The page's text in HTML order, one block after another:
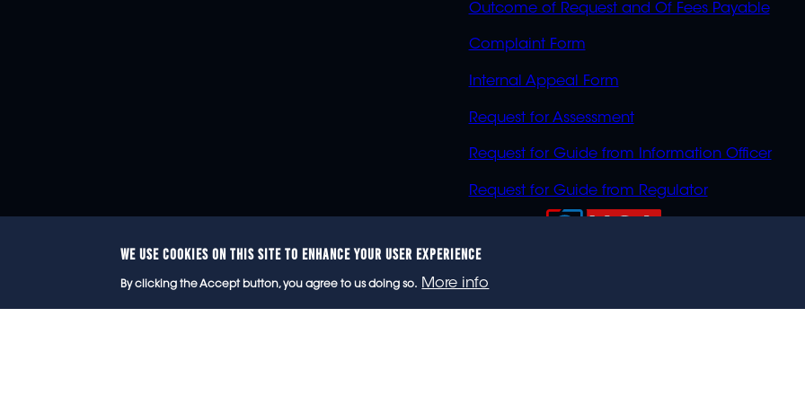
Outcome of Request and Of Fees Payable
Complaint Form
Internal Appeal Form
Request for Assessment
Request for Guide from Information Officer
Request for Guide from Regulator
WE USE COOKIES ON THIS SITE TO ENHANCE YOUR USER EXPERIENCE
By clicking the Accept button, you agree to us doing so. More info